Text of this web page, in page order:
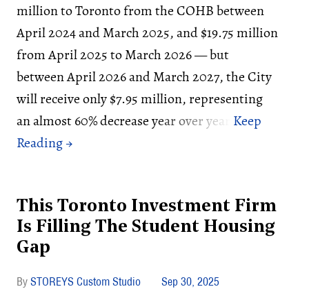
million to Toronto from the COHB between
April 2024 and March 2025, and $19.75 million
from April 2025 to March 2026 — but
between April 2026 and March 2027, the City
will receive only $7.95 million, representing
an almost 60% decrease year over year.
This Toronto Investment Firm
Is Filling The Student Housing
Gap
STOREYS Custom Studio Sep 30, 2025